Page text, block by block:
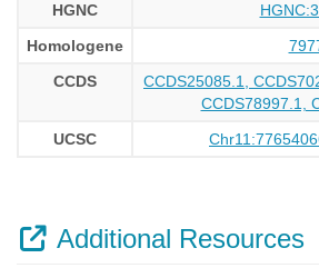
HGNC
Homologene
CCDS
CCDS25085.1,
CCDS78997.1,
UCSC
Additional Resources